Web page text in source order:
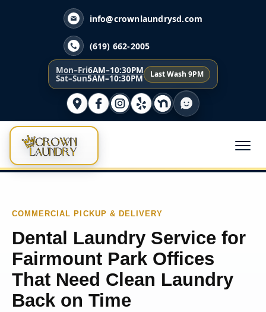
info@crownlaundrysd.com
(619) 662-2005
Mon–Fri6AM–10:30PM
Sat–Sun5AM–10:30PM Last Wash 9PM
COMMERCIAL PICKUP & DELIVERY
Dental Laundry Service for
Fairmount Park Offices
That Need Clean Laundry
Back on Time